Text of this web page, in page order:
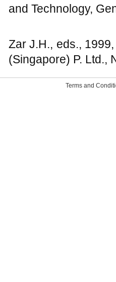
and Technology,
Zar J.H., eds.,
(Singapore) P. Ltd.,
Terms and